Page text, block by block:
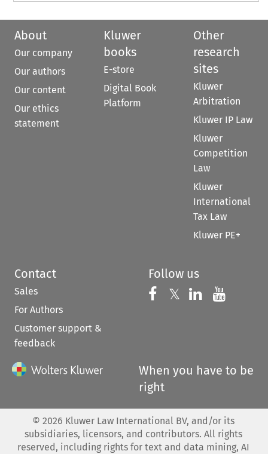
About
Our company
Our authors
Our content
Our ethics
statement
Kluwer
books
E-store
Digital Book
Platform
Other
research
sites
Kluwer
Arbitration
Kluwer IP Law
Kluwer
Competition
Law
Kluwer
International
Tax Law
Kluwer PE+
Contact
Sales
For Authors
Customer support &
feedback
Follow us
Follow us on
𝕏 Follow us on
Follow us
When you have to be
right
© 2026 Kluwer Law International BV, and/or its
subsidiaries, licensors, and contributors. All rights
reserved, including rights for text and data mining, AI